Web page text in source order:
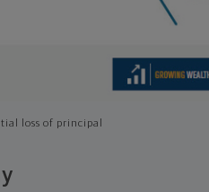
loss of principal